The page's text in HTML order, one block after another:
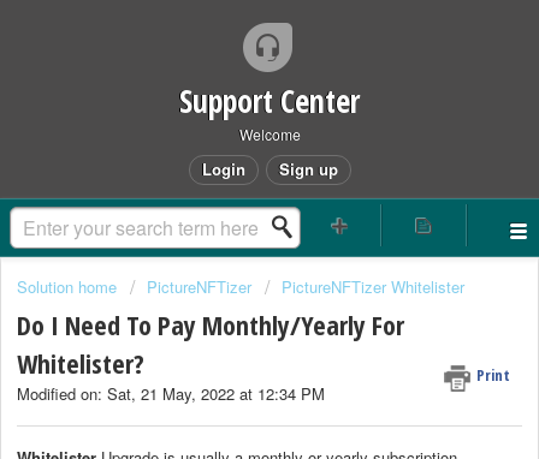
Support Center
Welcome
Login Sign up
Solution home PictureNFTizer PictureNFTizer Whitelister
Do I Need To Pay Monthly/Yearly For
Whitelister?
Print
Modified on: Sat, 21 May, 2022 at 12:34 PM